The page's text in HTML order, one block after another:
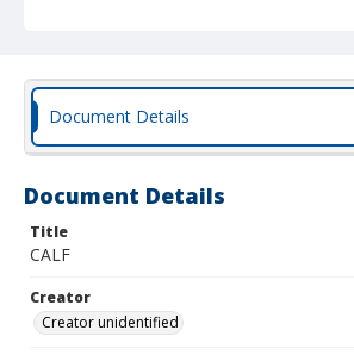
Document Details
Document Details
Title
CALF
Creator
Creator unidentified